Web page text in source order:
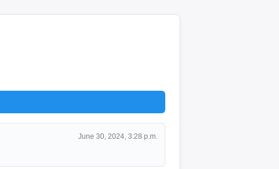
June 30, 2024, 3:28 p.m.